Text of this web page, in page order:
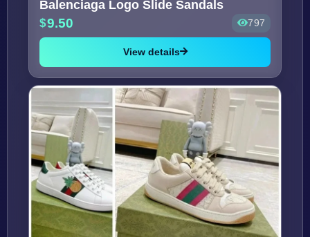
Balenciaga Logo Slide Sandals
9.50 797
View details